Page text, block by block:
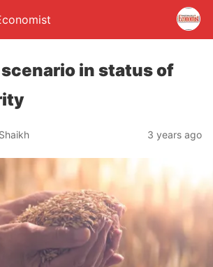
scenario in status of
3 years ago